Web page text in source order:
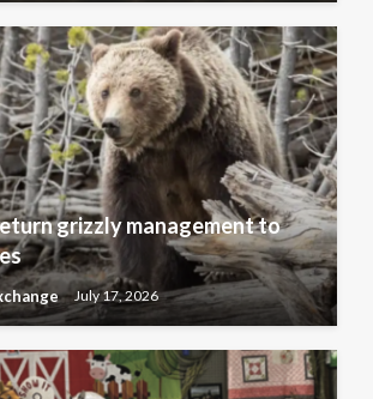
grizzly management to
July 17, 2026